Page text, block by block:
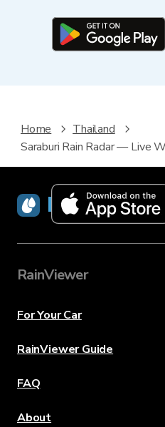
Home
Thailand
Saraburi Rain Radar — Live
RainViewer
RainViewer
For Your Car
RainViewer Guide
FAQ
About